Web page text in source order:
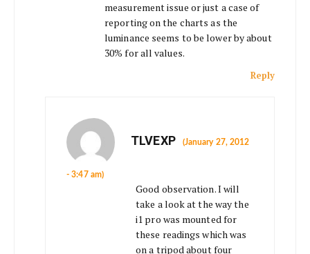
measurement issue or just a case of
reporting on the charts as the
luminance seems to be lower by about
30% for all values.
Reply
TLVEXP (January 27, 2012
- 3:47 am)
Good observation. I will
take a look at the way the
i1 pro was mounted for
these readings which was
on a tripod about four